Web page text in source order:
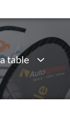
table